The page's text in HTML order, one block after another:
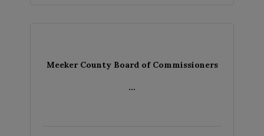
Meeker County Board of Commissioners
...